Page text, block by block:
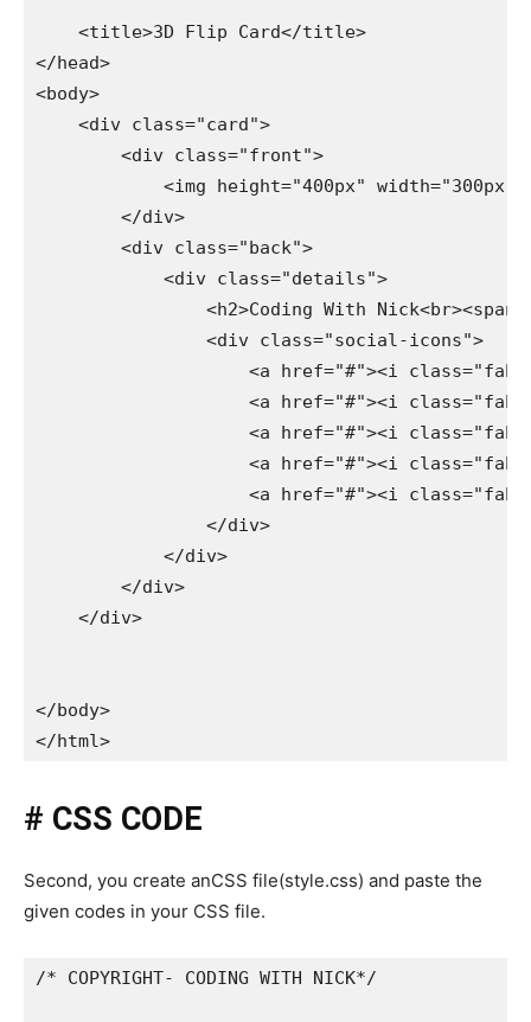
    <title>3D Flip Card</title>
</head>
<body>
    <div class="card">
        <div class="front">
<img height="400px" width="300px"
        </div>
        <div class="back">
            <div class="details">
<h2>Coding With
                <div class="social-icons">
<a href="#"><i class="fab
<a href="#"><i class="fab
<a href="#"><i class="fab
<a href="#"><i class="fab
<a href="#"><i class="fab
                </div>
            </div>
        </div>
    </div>
</body>
</html>
# CSS CODE
Second, you create anCSS file(style.css) and paste the
given codes in your CSS file.
/* COPYRIGHT- CODING WITH NICK*/